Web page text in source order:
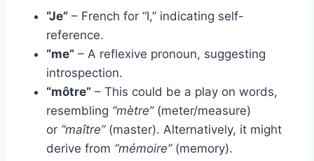
“Je” – French for “I,” indicating self-
reference.
“me” – A reflexive pronoun, suggesting
introspection.
“môtre” – This could be a play on words,
resembling “mètre”(meter/measure)
or “maître”(master). Alternatively, it might
derive from “mémoire”(memory).